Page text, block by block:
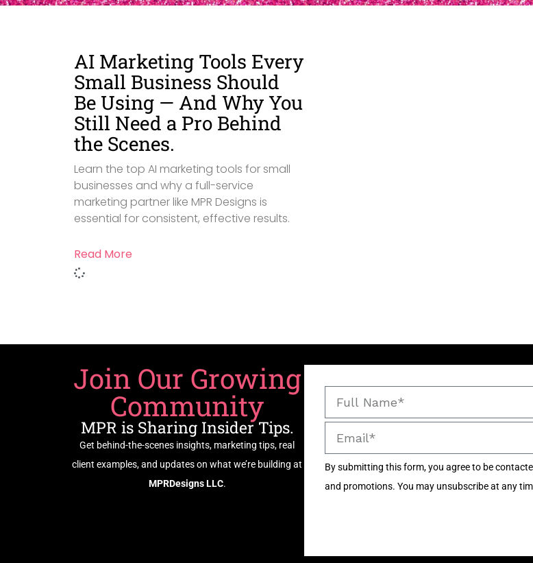
AI Marketing Tools Every
Small Business Should
Be Using — And Why You
Still Need a Pro Behind
the Scenes.
Learn the top AI marketing tools for small
businesses and why a full-service
marketing partner like MPR Designs is
essential for consistent, effective results.
Read More
Join Our Growing
Community
MPR is Sharing Insider Tips.
Get behind-the-scenes insights, marketing tips, real
client examples, and updates on what we’re building at
MPRDesigns LLC.
By submitting this form, you agree to be
and promotions. You may unsubscribe at any